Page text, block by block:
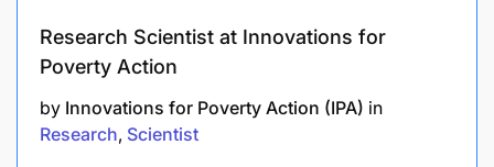
Research Scientist at Innovations for
Poverty Action
by Innovations for Poverty Action (IPA) in
Research Scientist